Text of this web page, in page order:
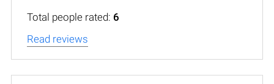
Total people rated: 6
Read reviews